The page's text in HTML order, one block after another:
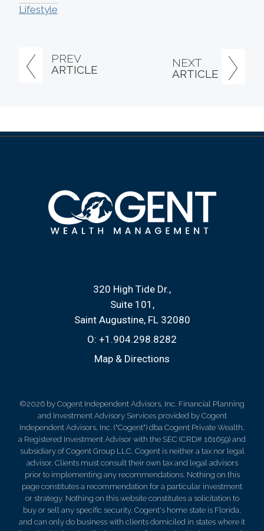
PREV
ARTICLE
NEXT
ARTICLE
Lifestyle
320 High Tide Dr.
Suite 101
Saint Augustine, FL 32080
O: +1.904.298.8282
Map & Directions
©2026 by Cogent Independent Advisors, Inc. Financial Planning
and Investment Advisory Services provided by Cogent
Independent Advisors, Inc. ("Cogent") dba Cogent Private Wealth,
a Registered Investment Advisor with the SEC (CRD# 161659) and
subsidiary of Cogent Group LLC. Cogent is neither a tax nor legal
advisor. Clients must consult their own tax and legal advisors
prior to implementing any recommendations. Nothing on this
page constitutes a recommendation for a particular investment
or strategy. Nothing on this website constitutes a solicitation to
buy or sell any specific security. Cogent's home state is Florida,
and can only do business with clients domiciled in states where it